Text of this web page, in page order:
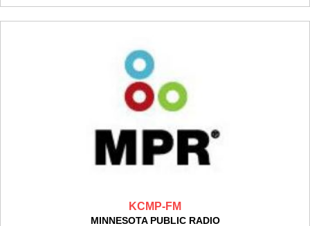
KCMP-FM
MINNESOTA PUBLIC RADIO